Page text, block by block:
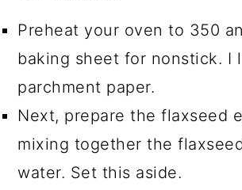
Preheat your oven to 350
baking sheet for nonstick. I
parchment paper.
Next, prepare the flaxseed
mixing together the
water. Set this aside.